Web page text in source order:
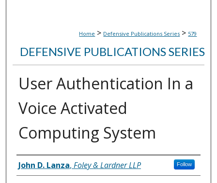
Home > Defensive Publications Series > 579
DEFENSIVE PUBLICATIONS SERIES
User Authentication In a
Voice Activated
Computing System
Inventor(s)
John D. Lanza, Foley & Lardner LLP Follow